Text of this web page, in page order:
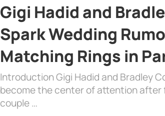
Gigi Hadid and
Spark Wedding
Matching Rings in
Introduction Gigi Hadid and Bradley
become the center of attention
couple …